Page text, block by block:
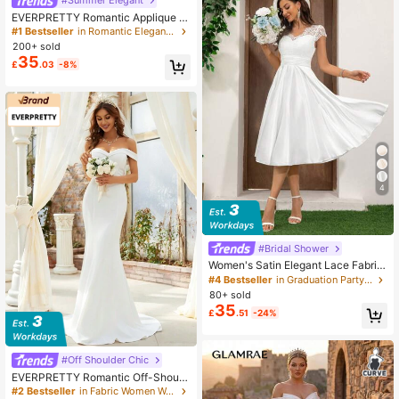
EVERPRETTY Romantic Applique Hi
gh-Low Mermaid Wedding Dress, W
hite Elegant Bridal Gown Fall
#1 Bestseller
in Romantic Elegant Wedding Gowns
200+ sold
£35.03 -8%
#Off Shoulder Chic
EVERPRETTY Romantic Off-Should
er Mermaid Wedding Dress With Lo
#2 Bestseller
in Fabric Women Wedding
4
#Bridal Shower
Women's Satin Elegant Lace Fabric
Wedding Dress, Bridal Gown For Gif
t, White Dress, Bride Spring Fall
#4 Bestseller
in Graduation Party Women Wedding
80+ sold
£35.51 -24%